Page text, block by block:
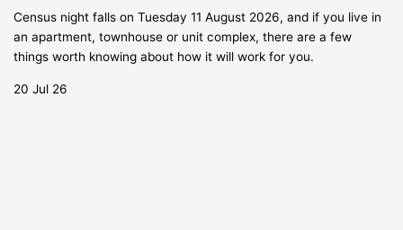
Census night falls on Tuesday 11 August 2026, and if you live in
an apartment, townhouse or unit complex, there are a few
things worth knowing about how it will work for you.
20 Jul 26